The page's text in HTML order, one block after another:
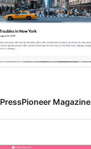
PressPioneer Magazine